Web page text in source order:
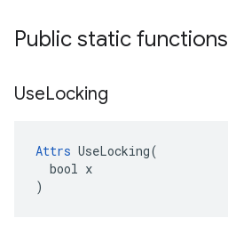
Public static functions
UseLocking
Attrs UseLocking(
  bool x
)